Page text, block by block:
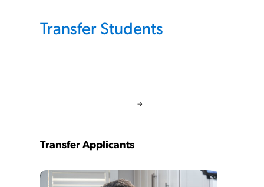
Transfer Students
Transfer Applicants